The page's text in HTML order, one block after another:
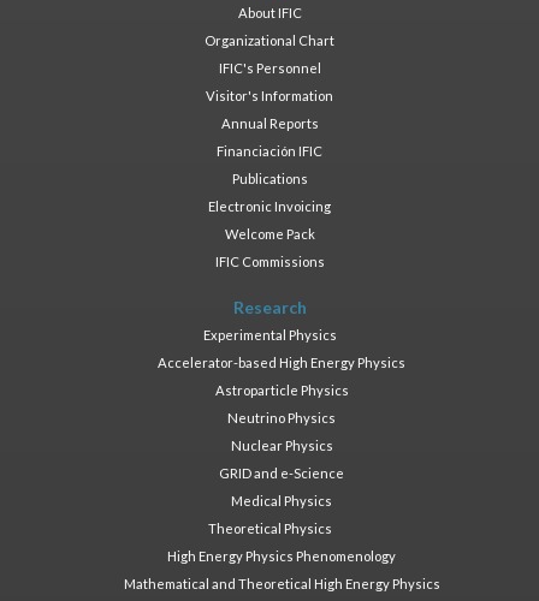
About IFIC
Organizational Chart
IFIC's Personnel
Visitor's Information
Annual Reports
Financiación IFIC
Publications
Electronic Invoicing
Welcome Pack
IFIC Commissions
Research
Experimental Physics
Accelerator-based High Energy Physics
Astroparticle Physics
Neutrino Physics
Nuclear Physics
GRID and e-Science
Medical Physics
Theoretical Physics
High Energy Physics Phenomenology
Mathematical and Theoretical High Energy Physics